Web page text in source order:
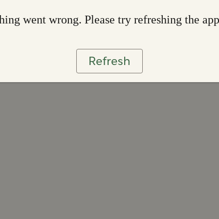
went wrong. Please try refreshing the app
Refresh